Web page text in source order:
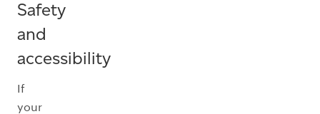
Safety
and
accessibility
If
your